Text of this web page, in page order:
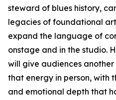
steward of blues history,
legacies of foundational
expand the language of
onstage and in the studio.
will give audiences
that energy in person, with
and emotional depth that